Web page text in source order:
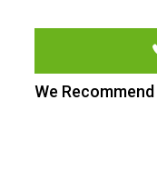
We Recommend